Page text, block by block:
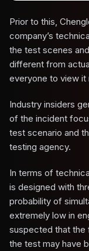
Prior to this,
company’s
the test scenes
different from
everyone to view
Industry insiders
of the incident
test scenario and
testing agency.
In terms of
is designed with
probability of
extremely low in
suspected that the
the test may have